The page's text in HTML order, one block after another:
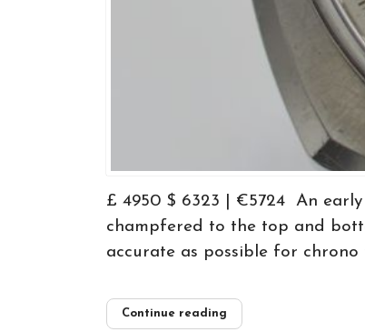
£ 4950 $ 6323 | €5724 An
champfered to the top and
accurate as possible for chrono
Continue reading